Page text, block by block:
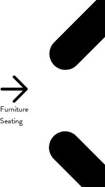
Furniture
Seating